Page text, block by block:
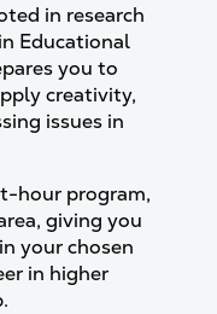
in research
Educational
you to
creativity,
issues in
hour program,
giving you
your chosen
in higher